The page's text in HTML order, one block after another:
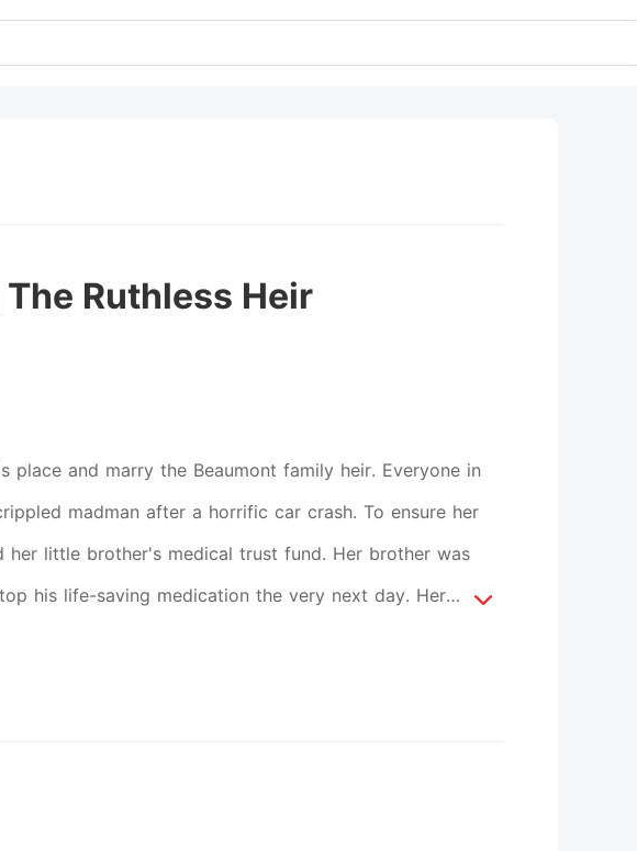
Ruthless Heir
and marry the Beaumont family heir. Everyone in
madman after a horrific car crash. To ensure her
her little brother's medical trust fund. Her brother was
his life-saving medication the very next day. Her
laughed in her face when she demanded her rightful
the old madam treated her like a defective product